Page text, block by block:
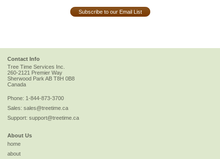
Subscribe to our Email List
Contact Info
Tree Time Services Inc.
260-2121 Premier Way
Sherwood ParkAB T8H 0B8
Canada
Phone: 1-844-873-3700
Sales: sales@treetime.ca
Support: support@treetime.ca
About Us
home
about